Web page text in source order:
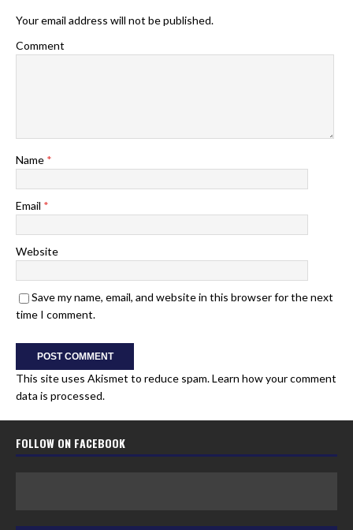
Your email address will not be published.
Comment
Name *
Email *
Website
Save my name, email, and website in this browser for the next
time I comment.
This site uses Akismet to reduce spam.Learn how your comment
data is processed.
FOLLOW ON FACEBOOK